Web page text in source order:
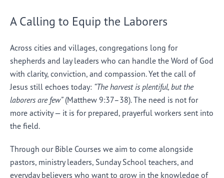
A Calling to Equip the Laborers
Across cities and villages, congregations long for
shepherds and lay leaders who can handle the Word of God
with clarity, conviction, and compassion. Yet the call of
Jesus still echoes today: “The harvest is plentiful, but the
laborers are few”(Matthew 9:37–38). The need is not for
more activity — it is for prepared, prayerful workers sent into
the field.
Through our Bible Courses we aim to come alongside
pastors, ministry leaders, Sunday School teachers, and
everyday believers who want to grow in the knowledge of